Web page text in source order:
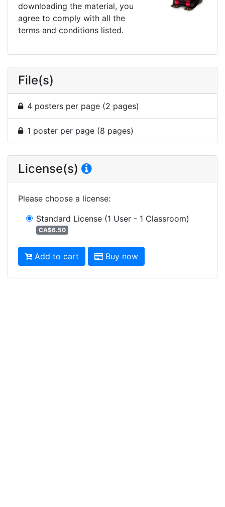
downloading the material, you
agree to comply with all the
terms and conditions listed.
File(s)
4 posters per page (2 pages)
1 poster per page (8 pages)
License(s)
Please choose a license:
Standard License (1 User - 1 Classroom)
CA$6.50
Add to cart Buy now